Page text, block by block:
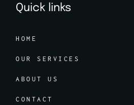
Quick links
HOME
OUR SERVICES
ABOUT US
CONTACT